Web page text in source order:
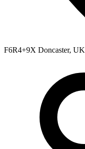
F6R4+9X Doncaster, UK